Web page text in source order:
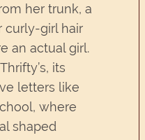
her trunk, a
curly-girl hair
an actual girl.
its
letters like
where
shaped